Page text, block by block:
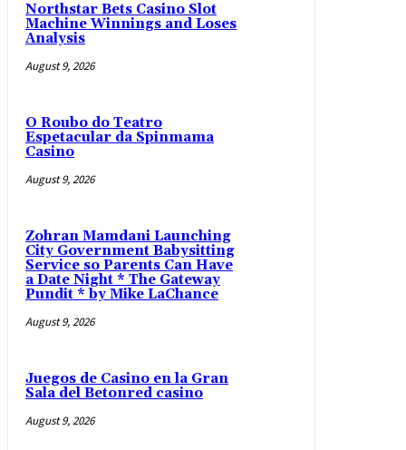
Northstar Bets Casino Slot
Machine Winnings and Loses
Analysis
August 9, 2026
O Roubo do Teatro
Espetacular da Spinmama
Casino
August 9, 2026
Zohran Mamdani Launching
City Government Babysitting
Service so Parents Can Have
a Date Night * The Gateway
Pundit * by Mike LaChance
August 9, 2026
Juegos de Casino en la Gran
Sala del Betonred casino
August 9, 2026